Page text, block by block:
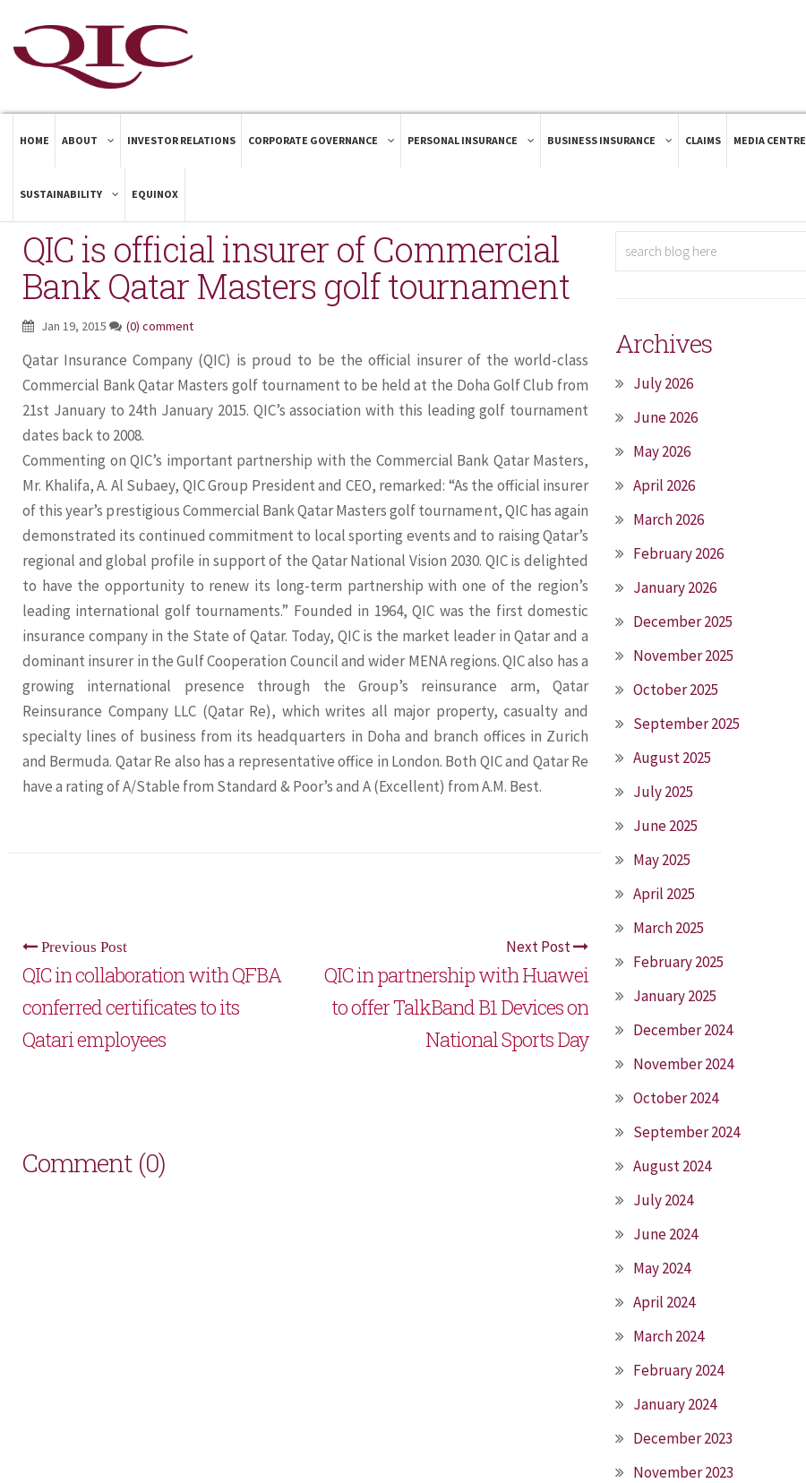
HOME ABOUT INVESTOR RELATIONS CORPORATE GOVERNANCE PERSONAL INSURANCE BUSINESS INSURANCE CLAIMS MEDIA CENTRE
SUSTAINABILITY EQUINOX
QIC is official insurer of Commercial
Bank Qatar Masters golf tournament
Jan 19, 2015 (0) comment
Qatar Insurance Company (QIC) is proud to be the official insurer of the world-class
Commercial Bank Qatar Masters golf tournament to be held at the Doha Golf Club from
21st January to 24th January 2015. QIC’s association with this leading golf tournament
dates back to 2008.
Commenting on QIC’s important partnership with the Commercial Bank Qatar Masters,
Mr. Khalifa, A. Al Subaey, QIC Group President and CEO, remarked: “As the official insurer
of this year’s prestigious Commercial Bank Qatar Masters golf tournament, QIC has again
demonstrated its continued commitment to local sporting events and to raising Qatar’s
regional and global profile in support of the Qatar National Vision 2030. QIC is delighted
to have the opportunity to renew its long-term partnership with one of the region’s
leading international golf tournaments.” Founded in 1964, QIC was the first domestic
insurance company in the State of Qatar. Today, QIC is the market leader in Qatar and a
dominant insurer in the Gulf Cooperation Council and wider MENA regions. QIC also has a
growing international presence through the Group’s reinsurance arm, Qatar
Reinsurance Company LLC (Qatar Re), which writes all major property, casualty and
specialty lines of business from its headquarters in Doha and branch offices in Zurich
and Bermuda. Qatar Re also has a representative office in London. Both QIC and Qatar Re
have a rating of A/Stable from Standard & Poor’s and A (Excellent) from A.M. Best.
Previous Post
QIC in collaboration with QFBA
conferred certificates to its
Qatari employees
Next Post
QIC in partnership with Huawei
to offer TalkBand B1 Devices on
National Sports Day
Comment (0)
Archives
July 2026
June 2026
May 2026
April 2026
March 2026
February 2026
January 2026
December 2025
November 2025
October 2025
September 2025
August 2025
July 2025
June 2025
May 2025
April 2025
March 2025
February 2025
January 2025
December 2024
November 2024
October 2024
September 2024
August 2024
July 2024
June 2024
May 2024
April 2024
March 2024
February 2024
January 2024
December 2023
November 2023